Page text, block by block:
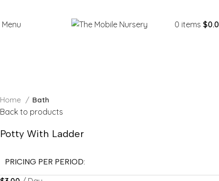
Menu 0 items $
Home Bath
Back to products
Potty With Ladder
PRICING PER PERIOD: